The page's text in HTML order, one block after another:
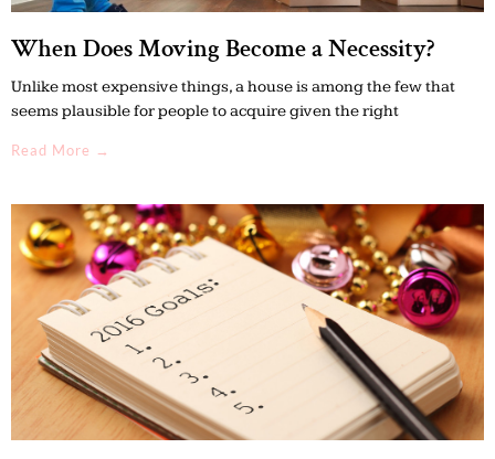
When Does Moving Become a Necessity?
Unlike most expensive things, a house is among the few that
seems plausible for people to acquire given the right
Read More →